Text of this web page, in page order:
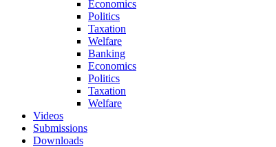
Economics
Politics
Taxation
Welfare
Banking
Economics
Politics
Taxation
Welfare
Videos
Submissions
Downloads